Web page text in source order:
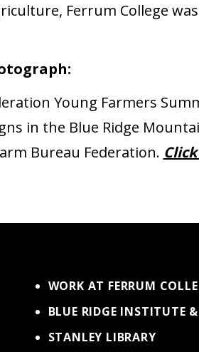
Ferrum College
Young Farmers
in the Blue Ridge
Bureau Federation.
WORK AT FERRUM
BLUE RIDGE INSTITUTE
STANLEY LIBRARY